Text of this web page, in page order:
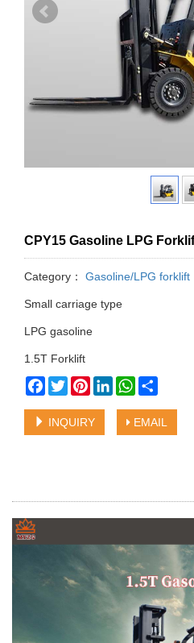
CPY15 Gasoline LPG
Category： Gasoline/LPG forklift
Small carriage type
LPG gasoline
1.5T Forklift
Facebook
TwitterPinterestLinkedInWhatsApp
INQUIRY EMAIL